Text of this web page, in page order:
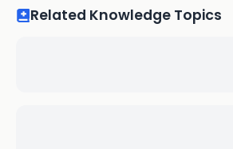
Related Knowledge Topics